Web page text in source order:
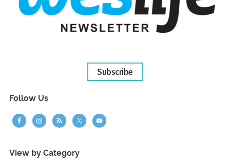
Subscribe
Follow Us
View by Category